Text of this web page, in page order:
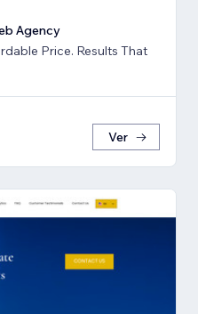
Agency
Price. Results That
Ver